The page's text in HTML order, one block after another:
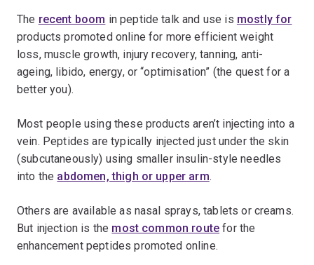
The recent boom in peptide talk and use is mostly for
products promoted online for more efficient weight
loss, muscle growth, injury recovery, tanning, anti-
ageing, libido, energy, or “optimisation” (the quest for a
better you).
Most people using these products aren’t injecting into a
vein. Peptides are typically injected just under the skin
(subcutaneously) using smaller insulin-style needles
into the abdomen, thigh or upper arm.
Others are available as nasal sprays, tablets or creams.
But injection is the most common route for the
enhancement peptides promoted online.